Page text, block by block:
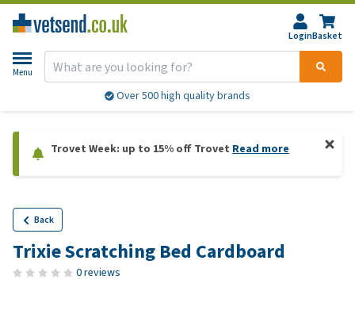
LoginBasket
Menu
Over 500 high quality brands
Trovet Week: up to 15% off Trovet Read more
Back
Trixie Scratching Bed Cardboard
0 reviews